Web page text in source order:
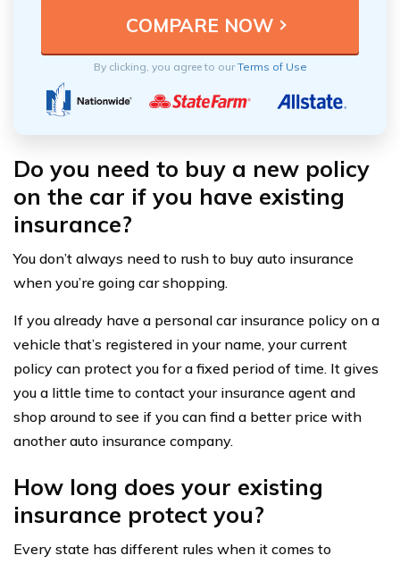
By clicking, you agree to ourTerms of Use
Do you need to buy a new policy
on the car if you have existing
insurance?
You don’t always need to rush to buy auto insurance
when you’re going car shopping.
If you already have a personal car insurance policy on a
vehicle that’s registered in your name, your current
policy can protect you for a fixed period of time. It gives
you a little time to contact your insurance agent and
shop around to see if you can find a better price with
another auto insurance company.
How long does your existing
insurance protect you?
Every state has different rules when it comes to